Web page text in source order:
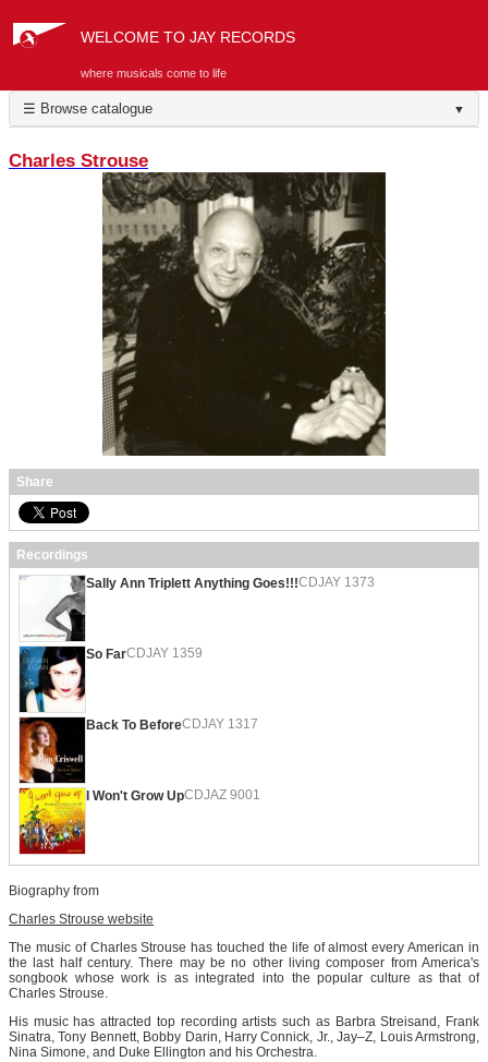
WELCOME TO JAY RECORDS
where musicals come to life
☰ Browse catalogue ▼
Charles Strouse
Share
Recordings
Sally Ann Triplett Anything Goes!!!CDJAY 1373
So FarCDJAY 1359
Back To BeforeCDJAY 1317
I Won't Grow UpCDJAZ 9001
Biography from
Charles Strouse website
The music of Charles Strouse has touched the life of almost every American in
the last half century. There may be no other living composer from America's
songbook whose work is as integrated into the popular culture as that of
Charles Strouse.
His music has attracted top recording artists such as Barbra Streisand, Frank
Sinatra, Tony Bennett, Bobby Darin, Harry Connick, Jr., Jay–Z, Louis Armstrong,
Nina Simone, and Duke Ellington and his Orchestra.